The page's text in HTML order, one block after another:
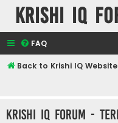
Krishi IQ
FAQ
Back to Krishi IQ Website
Krishi IQ Forum -